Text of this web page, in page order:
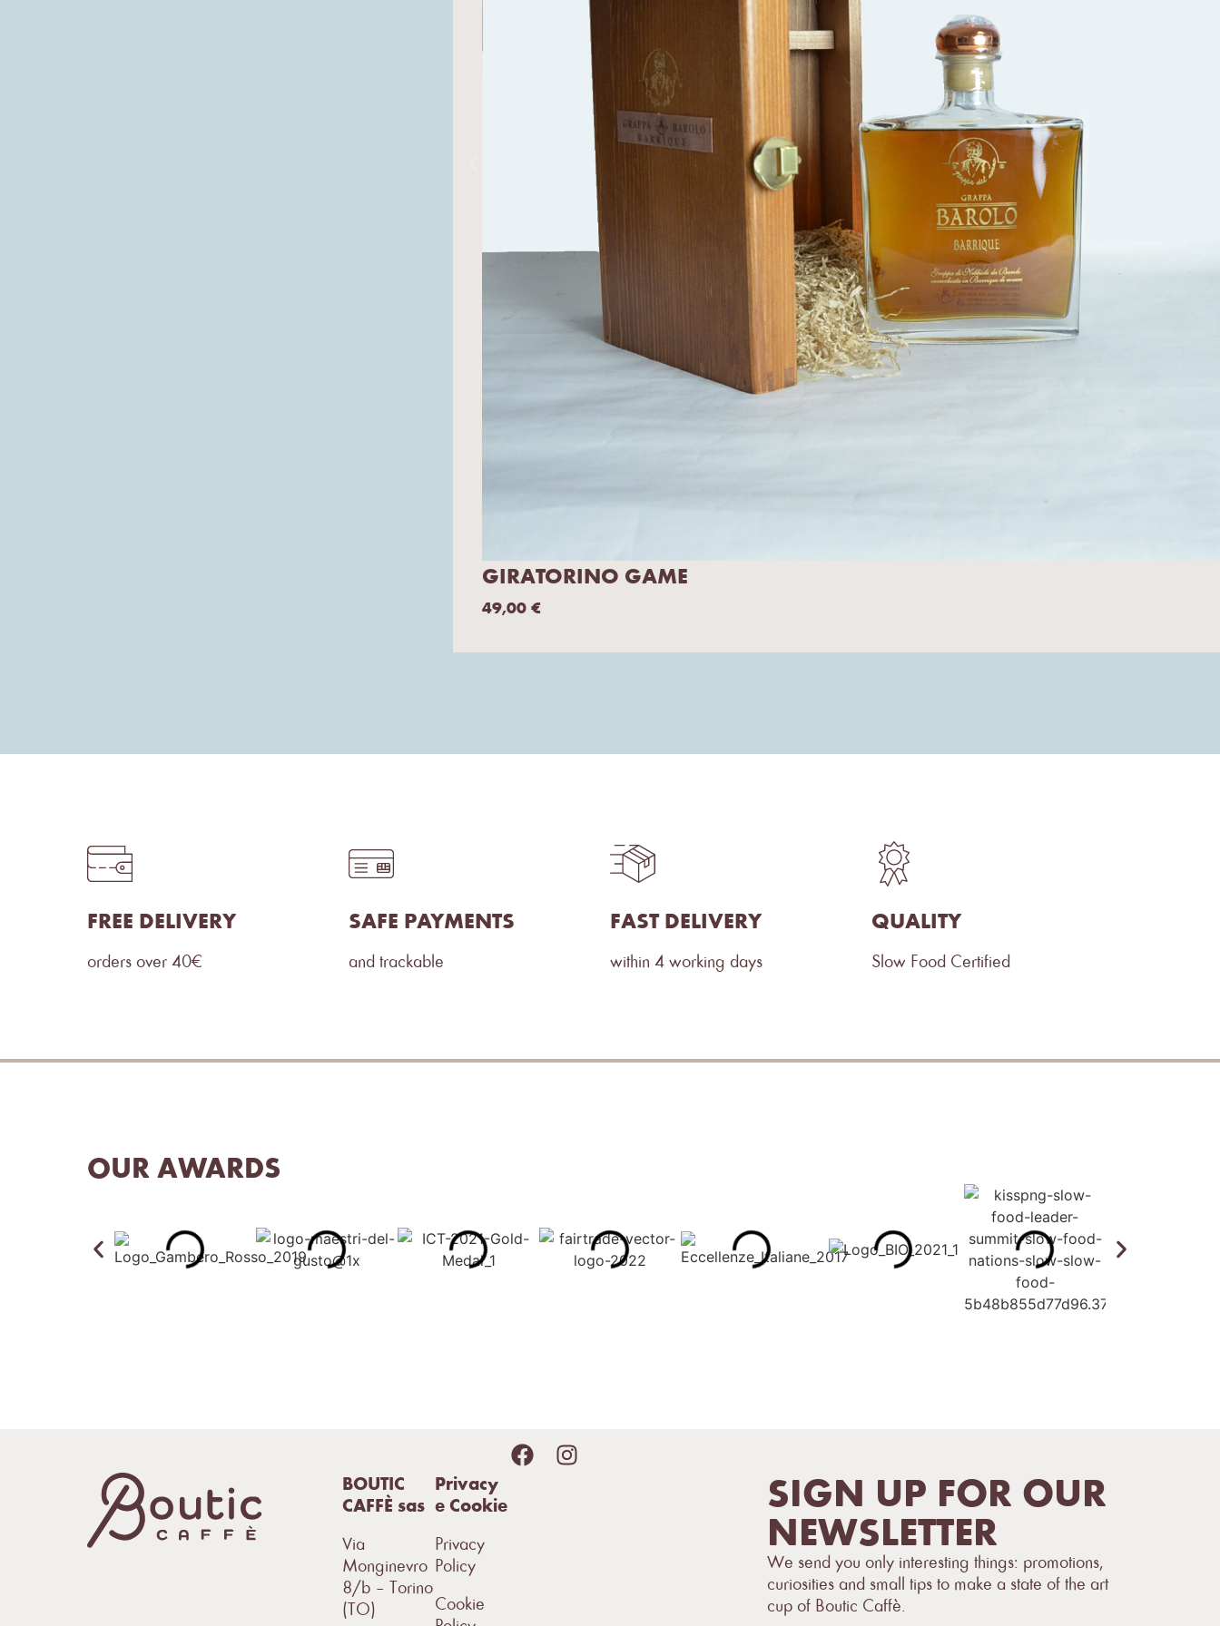
GIRATORINO GAME
49,00€
FREE DELIVERY
orders over 40€
SAFE PAYMENTS
and trackable
FAST DELIVERY
within 4 working days
QUALITY
Slow Food Certified
OUR AWARDS
BOUTIC
CAFFÈ sas
Via
Monginevro
8/b – Torino
(TO)
Privacy
e Cookie
Privacy
Policy
Cookie
SIGN UP FOR OUR
NEWSLETTER
We send you only interesting things: promotions,
curiosities and small tips to make a state of the art
cup of Boutic Caffè.